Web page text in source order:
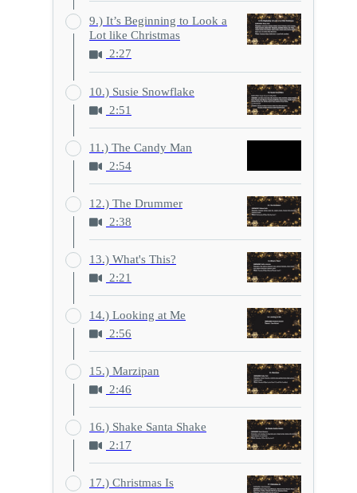
9.) It’s Beginning to Look a
Lot like Christmas
2:27
10.) Susie Snowflake
2:51
11.) The Candy Man
2:54
12.) The Drummer
2:38
13.) What's This?
2:21
14.) Looking at Me
2:56
15.) Marzipan
2:46
16.) Shake Santa Shake
2:17
17.) Christmas Is